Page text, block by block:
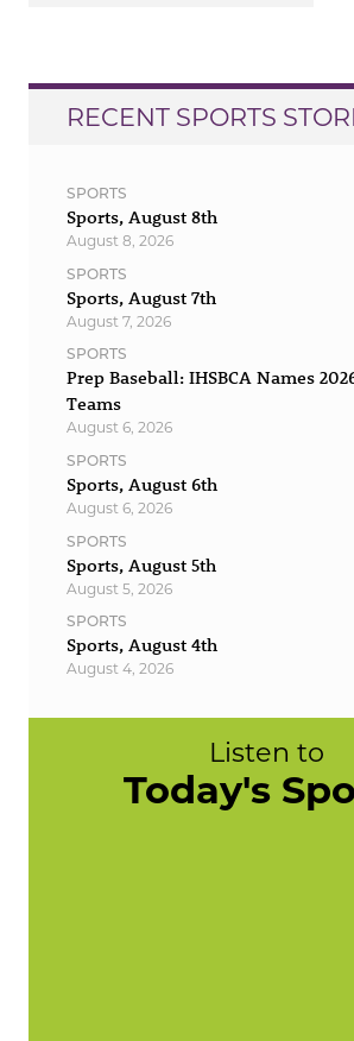
RECENT SPORTS
SPORTS
Sports, August 8th
August 8, 2026
SPORTS
Sports, August 7th
August 7, 2026
SPORTS
Prep Baseball: IHSBCA Names
Teams
August 6, 2026
SPORTS
Sports, August 6th
August 6, 2026
SPORTS
Sports, August 5th
August 5, 2026
SPORTS
Sports, August 4th
August 4, 2026
Listen to
Today's